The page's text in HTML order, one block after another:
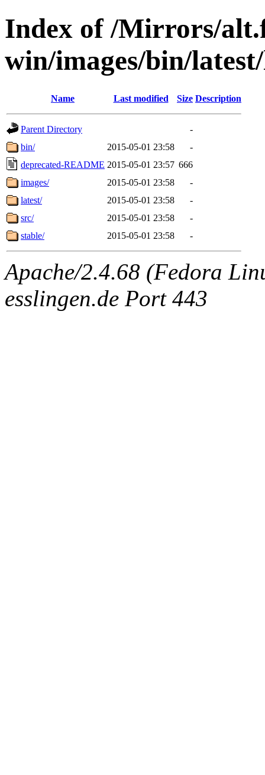
Index of /Mirrors/
win/images/bin/
Name Last modified Size Description
Parent Directory
-
bin/
2015-05-01 23:58
-
deprecated-README 2015-05-01 23:57 666
images/
2015-05-01 23:58
-
latest/
2015-05-01 23:58
-
src/
2015-05-01 23:58
-
stable/
2015-05-01 23:58 -
Apache/2.4.68 (Fedora
esslingen.de Port 443